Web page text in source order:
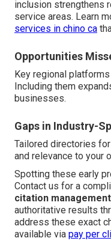
inclusion strengthens
service areas. Learn
services in chino ca
Opportunities
Key regional
Including them
businesses.
Gaps in Industry-
Tailored directories
and relevance to your
Spotting these early
Contact us for a
citation
authoritative results
address these exact
available via pay per